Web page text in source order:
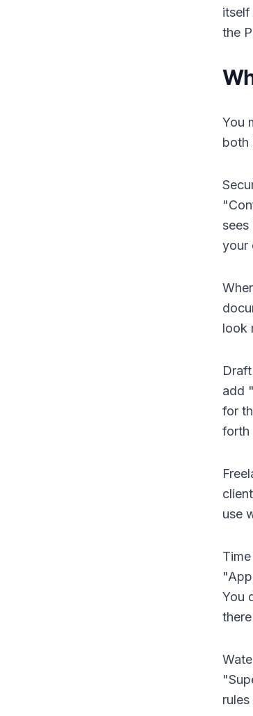
itself
the
You
both
sees
your
look
add
for
forth
use
You